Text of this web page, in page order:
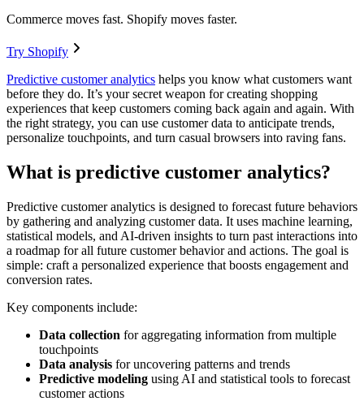
Commerce moves fast. Shopify moves faster.
Try Shopify
Predictive customer analytics helps you know what customers want
before they do. It’s your secret weapon for creating shopping
experiences that keep customers coming back again and again. With
the right strategy, you can use customer data to anticipate trends,
personalize touchpoints, and turn casual browsers into raving fans.
What is predictive customer analytics?
Predictive customer analytics is designed to forecast future behaviors
by gathering and analyzing customer data. It uses machine learning,
statistical models, and AI-driven insights to turn past interactions into
a roadmap for all future customer behavior and actions. The goal is
simple: craft a personalized experience that boosts engagement and
conversion rates.
Key components include:
Data collection for aggregating information from multiple
touchpoints
Data analysis for uncovering patterns and trends
Predictive modeling using AI and statistical tools to forecast
customer actions